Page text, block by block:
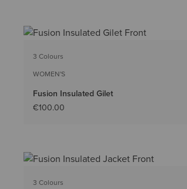
3 Colours
WOMEN'S
Fusion Insulated Gilet
€100.00
3 Colours